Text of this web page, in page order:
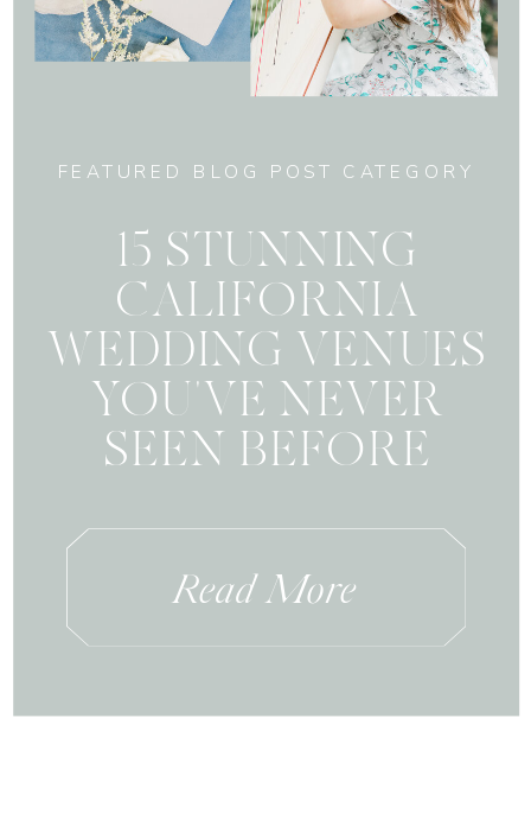
Read More
15 STUNNING
CALIFORNIA
WEDDING VENUES
YOU'VE NEVER
SEEN BEFORE
FEATURED BLOG POST CATEGORY